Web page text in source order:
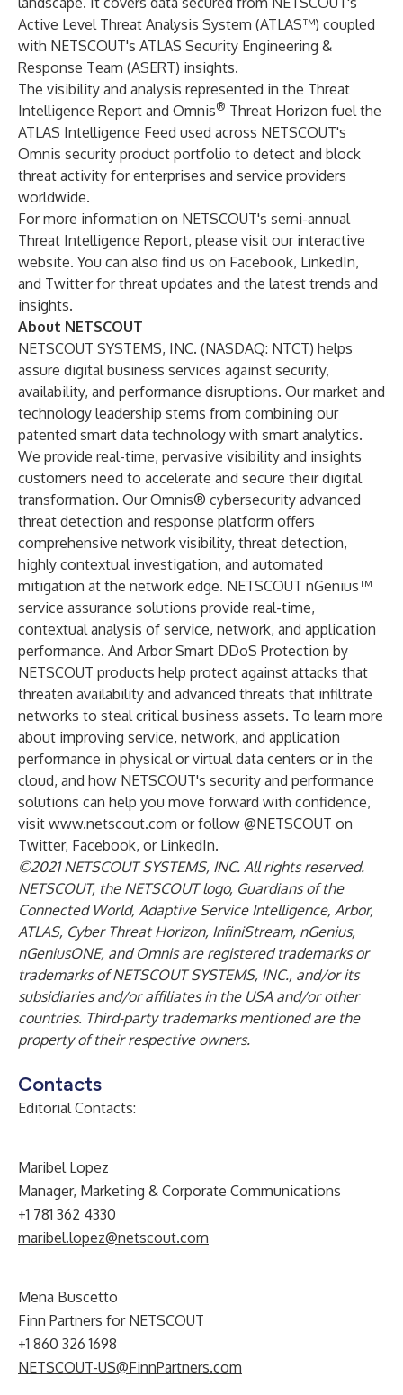
Active Level Threat Analysis System (ATLAS™) coupled
with NETSCOUT's ATLAS Security Engineering &
Response Team (ASERT) insights.
The visibility and analysis represented in the Threat
Intelligence Report and Omnis® Threat Horizon fuel the
ATLAS Intelligence Feed used across NETSCOUT's
Omnis security product portfolio to detect and block
threat activity for enterprises and service providers
worldwide.
For more information on NETSCOUT's semi-annual
Threat Intelligence Report, please visit our interactive
website. You can also find us on Facebook, LinkedIn,
and Twitterfor threat updates and the latest trends and
insights.
About NETSCOUT
NETSCOUT SYSTEMS, INC. (NASDAQ: NTCT) helps
assure digital business services against security,
availability, and performance disruptions. Our market and
technology leadership stems from combining our
patented smart data technology with smart analytics.
We provide real-time, pervasive visibility and insights
customers need to accelerate and secure their digital
transformation. Our Omnis® cybersecurity advanced
threat detection and response platform offers
comprehensive network visibility, threat detection,
highly contextual investigation, and automated
mitigation at the network edge. NETSCOUT nGenius™
service assurance solutions provide real-time,
contextual analysis of service, network, and application
performance. And Arbor Smart DDoS Protection by
NETSCOUT products help protect against attacks that
threaten availability and advanced threats that infiltrate
networks to steal critical business assets. To learn more
about improving service, network, and application
performance in physical or virtual data centers or in the
cloud, and how NETSCOUT's security and performance
solutions can help you move forward with confidence,
visit www.netscout.com or follow @NETSCOUT on
Twitter, Facebook, or LinkedIn.
©2021 NETSCOUT SYSTEMS, INC. All rights reserved.
NETSCOUT, the NETSCOUT logo, Guardians of the
Connected World, Adaptive Service Intelligence, Arbor,
ATLAS, Cyber Threat Horizon, InfiniStream, nGenius,
nGeniusONE, and Omnis are registered trademarks or
trademarks of NETSCOUT SYSTEMS, INC., and/or its
subsidiaries and/or affiliates in the USA and/or other
countries. Third-party trademarks mentioned are the
property of their respective owners.
Contacts
Editorial Contacts:
Maribel Lopez
Manager, Marketing & Corporate Communications
+1 781 362 4330
maribel.lopez@netscout.com
Mena Buscetto
Finn Partners for NETSCOUT
+1 860 326 1698
NETSCOUT-US@FinnPartners.com